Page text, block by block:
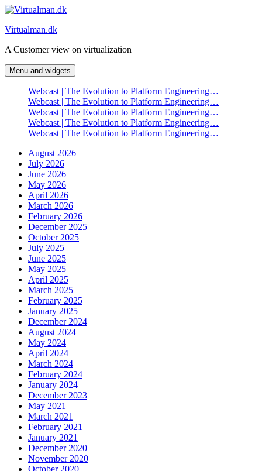
Skip
content
Virtualman.dk
A Customer view on virtualization
Menu and widgets
Webcast | The Evolution to Platform Engineering…
Webcast | The Evolution to Platform Engineering…
Webcast | The Evolution to Platform Engineering…
Webcast | The Evolution to Platform Engineering…
Webcast | The Evolution to Platform Engineering…
August 2026
July 2026
June 2026
May 2026
April 2026
March 2026
February 2026
December 2025
October 2025
July 2025
June 2025
May 2025
April 2025
March 2025
February 2025
January 2025
December 2024
August 2024
May 2024
April 2024
March 2024
February 2024
January 2024
December 2023
May 2021
March 2021
February 2021
January 2021
December 2020
November 2020
October 2020